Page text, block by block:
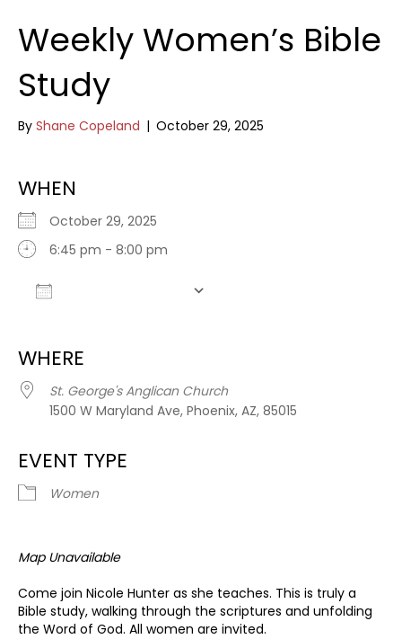
Weekly Women’s Bible
Study
By Shane Copeland | October 29, 2025
WHEN
October 29, 2025
6:45 pm - 8:00 pm
WHERE
St. George's Anglican Church
1500 W Maryland Ave, Phoenix, AZ, 85015
EVENT TYPE
Women
Map Unavailable
Come join Nicole Hunter as she teaches. This is truly a
Bible study, walking through the scriptures and unfolding
the Word of God. All women are invited.